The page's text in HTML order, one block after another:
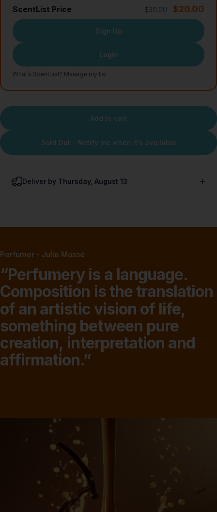
ScentList Price $30.00 $20.00
Sign Up
Login
What’s ScentList? Manage my list
Add to cart
Sold Out - Notify me when it’s available
Deliver by Thursday, August 13
Perfumer - Julie Massé
“Perfumery is a language.
Composition isthetranslation
of an artistic vision of life,
something between pure
creation, interpretation and
affirmation.”